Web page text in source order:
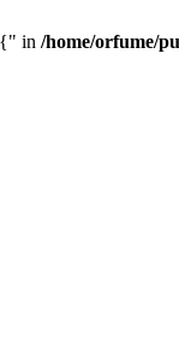
in /home/orfume/